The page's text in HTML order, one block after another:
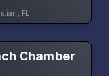
FL
Chamber